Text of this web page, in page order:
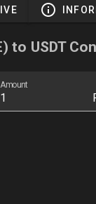
to USDT
Amount